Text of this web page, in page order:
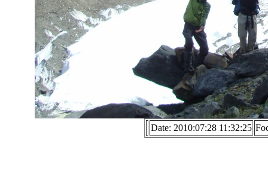
Date: 2010:07:28 11:32:25